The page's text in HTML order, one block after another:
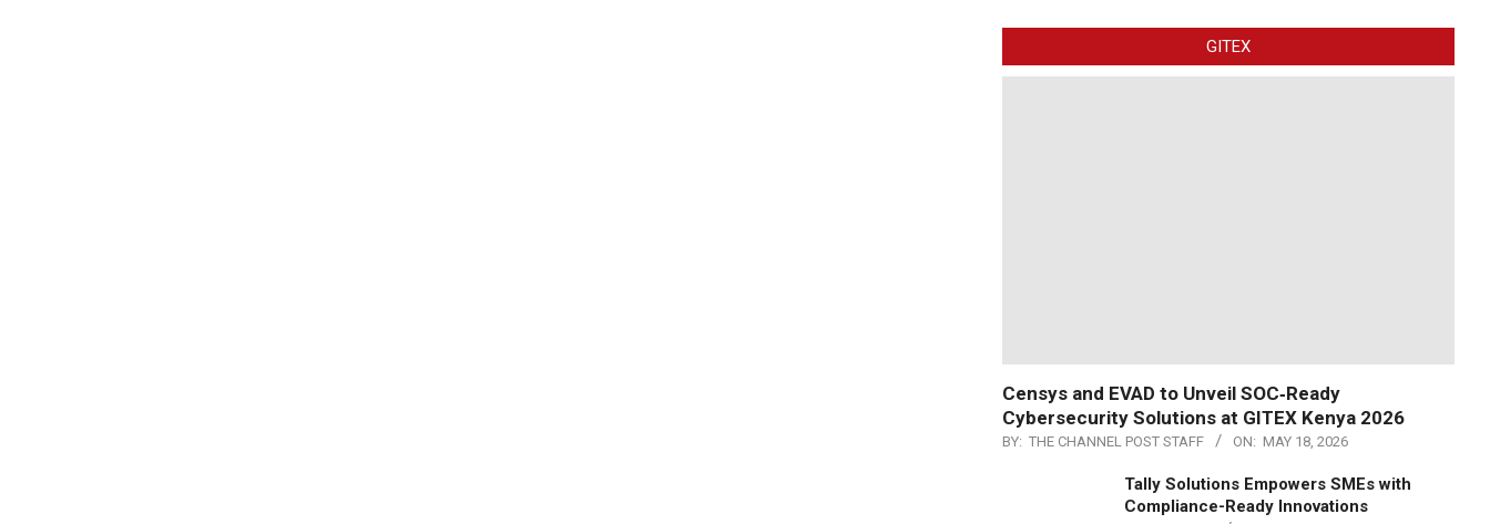
GITEX
Censys and EVAD to Unveil SOC‑Ready
Cybersecurity Solutions at GITEX Kenya 2026
BY: THE CHANNEL POST STAFF ON: MAY 18, 2026
Tally Solutions Empowers SMEs with
Compliance-Ready Innovations